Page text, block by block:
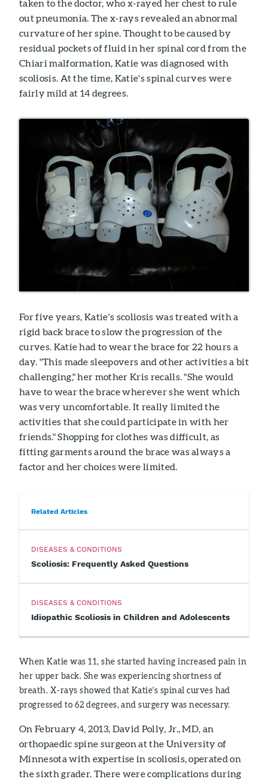
taken to the doctor, who x-rayed her chest to rule
out pneumonia. The x-rays revealed an abnormal
curvature of her spine. Thought to be caused by
residual pockets of fluid in her spinal cord from the
Chiari malformation, Katie was diagnosed with
scoliosis. At the time, Katie's spinal curves were
fairly mild at 14 degrees.
For five years, Katie's scoliosis was treated with a
rigid back brace to slow the progression of the
curves. Katie had to wear the brace for 22 hours a
day. "This made sleepovers and other activities a bit
challenging," her mother Kris recalls. "She would
have to wear the brace wherever she went which
was very uncomfortable. It really limited the
activities that she could participate in with her
friends." Shopping for clothes was difficult, as
fitting garments around the brace was always a
factor and her choices were limited.
Related Articles
DISEASES & CONDITIONS
Scoliosis: Frequently Asked Questions
DISEASES & CONDITIONS
Idiopathic Scoliosis in Children and Adolescents
When Katie was 11, she started having increased pain in
her upper back. She was experiencing shortness of
breath. X-rays showed that Katie's spinal curves had
progressed to 62 degrees, and surgery was necessary.
On February 4, 2013, David Polly, Jr., MD, an
orthopaedic spine surgeon at the University of
Minnesota with expertise in scoliosis, operated on
the sixth grader. There were complications during